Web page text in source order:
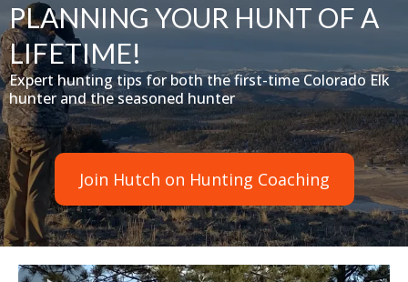
PLANNING YOUR HUNT OF A
LIFETIME!
Expert hunting tips for both the first-time Colorado Elk
hunter and the seasoned hunter
Join Hutch on Hunting Coaching